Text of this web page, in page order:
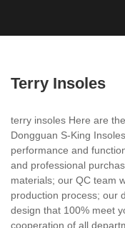
Terry Insoles
terry insoles Here are
Dongguan S-King
performance and
and professional
materials; our QC team
production process; our
design that 100% meet
cooperation of all